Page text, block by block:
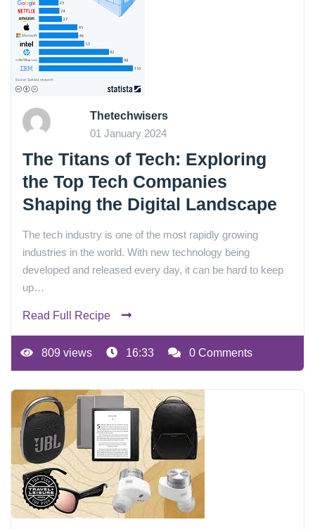
Thetechwisers
01 January 2024
The Titans of Tech: Exploring
the Top Tech Companies
Shaping the Digital Landscape
The tech industry is one of the most rapidly growing
industries in the world. With new technology being
developed and released every day, it can be hard to keep
up…
Read Full Recipe
809 views 16:33 0 Comments